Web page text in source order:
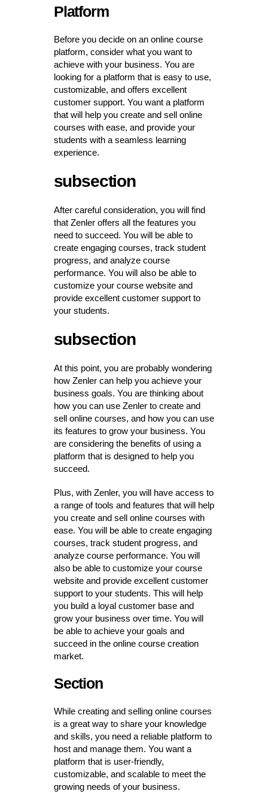
Platform
Before you decide on an online course
platform, consider what you want to
achieve with your business. You are
looking for a platform that is easy to use,
customizable, and offers excellent
customer support. You want a platform
that will help you create and sell online
courses with ease, and provide your
students with a seamless learning
experience.
subsection
After careful consideration, you will find
that Zenler offers all the features you
need to succeed. You will be able to
create engaging courses, track student
progress, and analyze course
performance. You will also be able to
customize your course website and
provide excellent customer support to
your students.
subsection
At this point, you are probably wondering
how Zenler can help you achieve your
business goals. You are thinking about
how you can use Zenler to create and
sell online courses, and how you can use
its features to grow your business. You
are considering the benefits of using a
platform that is designed to help you
succeed.
Plus, with Zenler, you will have access to
a range of tools and features that will help
you create and sell online courses with
ease. You will be able to create engaging
courses, track student progress, and
analyze course performance. You will
also be able to customize your course
website and provide excellent customer
support to your students. This will help
you build a loyal customer base and
grow your business over time. You will
be able to achieve your goals and
succeed in the online course creation
market.
Section
While creating and selling online courses
is a great way to share your knowledge
and skills, you need a reliable platform to
host and manage them. You want a
platform that is user-friendly,
customizable, and scalable to meet the
growing needs of your business.